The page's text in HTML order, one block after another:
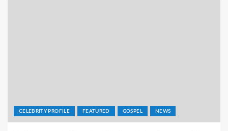
CELEBRITY PROFILE FEATURED GOSPEL NEWS